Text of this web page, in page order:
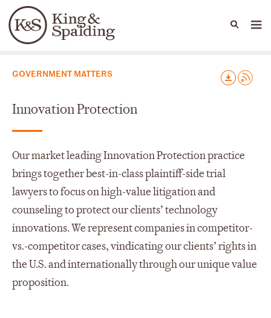
Languages
People Capabilities
Capabilities
GOVERNMENT MATTERS
Innovation Protection
Our market leading Innovation Protection practice
brings together best-in-class plaintiff-side trial
lawyers to focus on high-value litigation and
counseling to protect our clients’ technology
innovations. We represent companies in competitor-
vs.-competitor cases, vindicating our clients’ rights in
the U.S. and internationally through our unique value
proposition.